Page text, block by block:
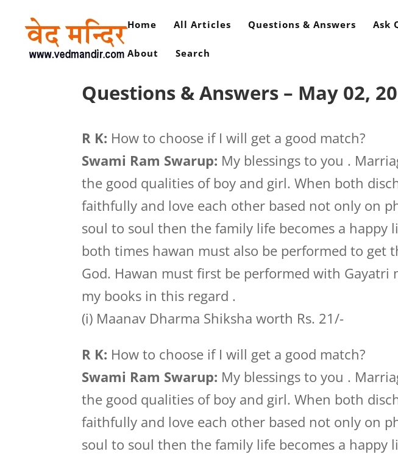
Home All Articles Questions & Answers Ask
About Search
Questions & Answers – May 02,
R K: How to choose if I will get a good match?
Swami Ram Swarup: My blessings to you .
the good qualities of boy and girl. When both
faithfully and love each other based not only on
soul to soul then the family life becomes a happy
both times hawan must also be performed to get
God. Hawan must first be performed with Gayatri
my books in this regard .
(i) Maanav Dharma Shiksha worth Rs. 21/-
R K: How to choose if I will get a good match?
Swami Ram Swarup: My blessings to you .
the good qualities of boy and girl. When both
faithfully and love each other based not only on
soul to soul then the family life becomes a happy